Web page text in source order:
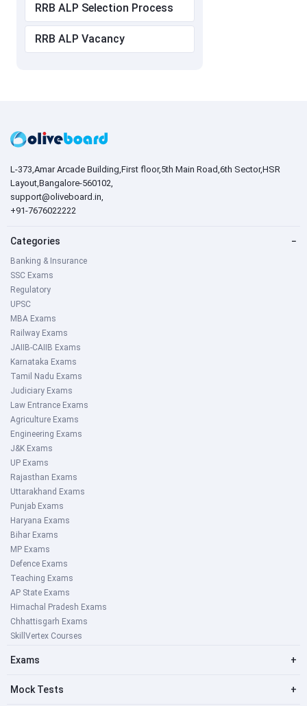
RRB ALP Selection Process
RRB ALP Vacancy
L-373,Amar Arcade Building,First floor,5th Main Road,6th Sector,HSR
Layout,Bangalore-560102,
support@oliveboard.in
+91-7676022222
Categories −
Banking & Insurance
SSC Exams
Regulatory
UPSC
MBA Exams
Railway Exams
JAIIB-CAIIB Exams
Karnataka Exams
Tamil Nadu Exams
Judiciary Exams
Law Entrance Exams
Agriculture Exams
Engineering Exams
J&K Exams
UP Exams
Rajasthan Exams
Uttarakhand Exams
Punjab Exams
Haryana Exams
Bihar Exams
MP Exams
Defence Exams
Teaching Exams
AP State Exams
Himachal Pradesh Exams
Chhattisgarh Exams
SkillVertex Courses
Exams +
Mock Tests +